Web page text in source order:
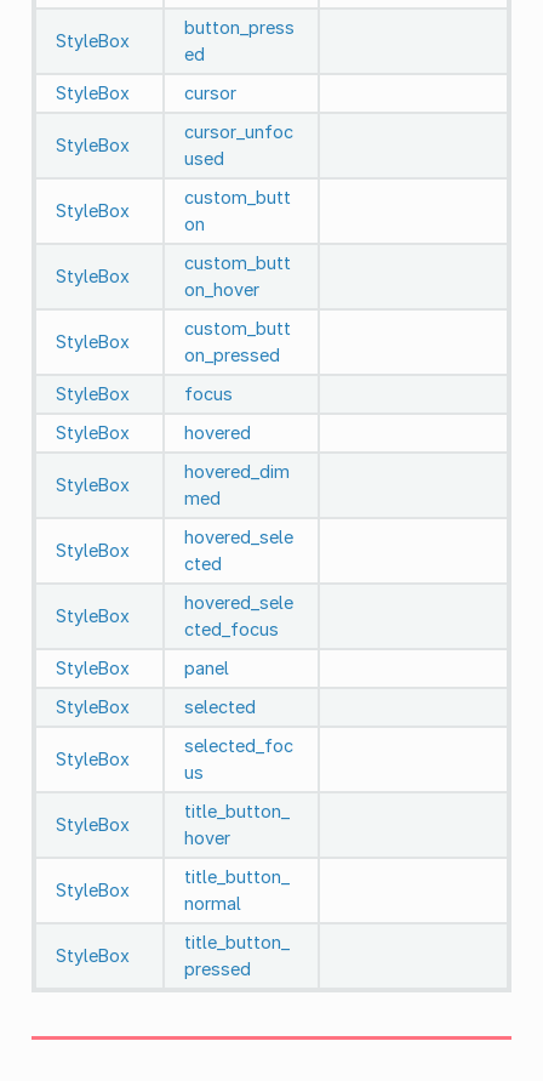
StyleBox
button_press
ed
StyleBox
cursor
StyleBox
cursor_unfoc
used
StyleBox
custom_butt
on
StyleBox
custom_butt
on_hover
StyleBox
custom_butt
on_pressed
StyleBox
focus
StyleBox
hovered
StyleBox
hovered_dim
med
StyleBox
hovered_sele
cted
StyleBox
hovered_sele
cted_focus
StyleBox
panel
StyleBox
selected
StyleBox
selected_foc
us
StyleBox
title_button_
hover
StyleBox
title_button_
normal
StyleBox
title_button_
pressed